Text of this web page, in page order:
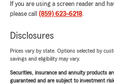
If you are using a screen reader and
please call (859) 623-6218.
Disclosures
Prices vary by state. Options selected by
savings and eligibility may vary.
Securities, insurance and annuity products
guaranteed and are subject to investment